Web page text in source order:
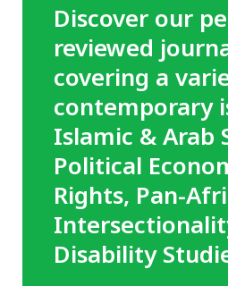
Discover our
reviewed
covering a
contemporary
Islamic & Arab
Political
Rights, Pan-
Disability